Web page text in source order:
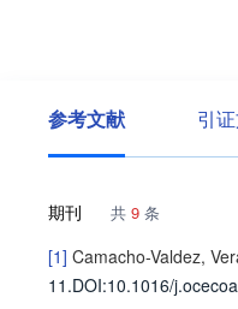
参考文献 引
期刊 共 9 条
[1] Camacho-Valdez,
11 .DOI:10.1016/